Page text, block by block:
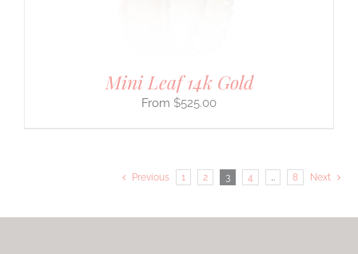
Mini Leaf 14k Gold
$525.00
Previous 1 2 3 4 … 8 Next